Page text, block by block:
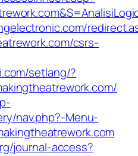
csrs-
setlang/?
nav.php?-Menu-
journal-access?